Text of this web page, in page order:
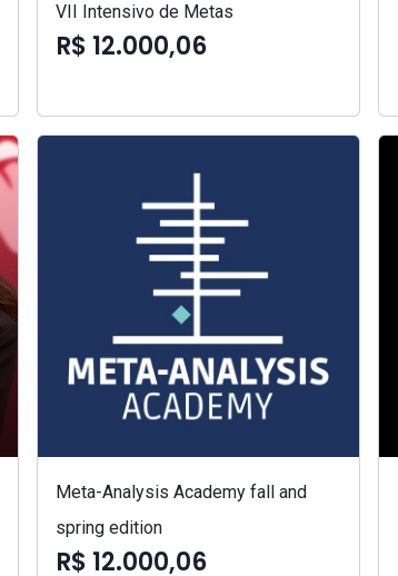
VII Intensivo de Metas
R$ 12.000,06
Meta-Analysis Academy fall and
spring edition
R$ 12.000,06